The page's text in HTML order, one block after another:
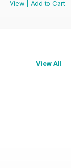
View
Add to Cart
View All